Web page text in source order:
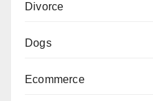
Divorce
Dogs
Ecommerce